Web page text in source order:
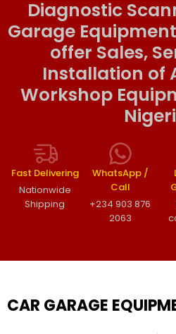
Diagnostic
Garage
offer Sales,
Installation of
Workshop
Fast Delivering
Nationwide
Shipping
WhatsApp /
Call
+234 903 876
2063
CAR GARAGE